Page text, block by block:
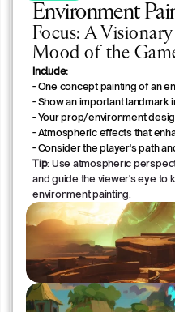
Environment
Focus: A
Mood of the
Include:
- One concept painting of an
- Show an important landmark
- Your prop/environment
- Atmospheric effects that
- Consider the player's path
Tip: Use atmospheric
and guide the viewer's eye to
environment painting.